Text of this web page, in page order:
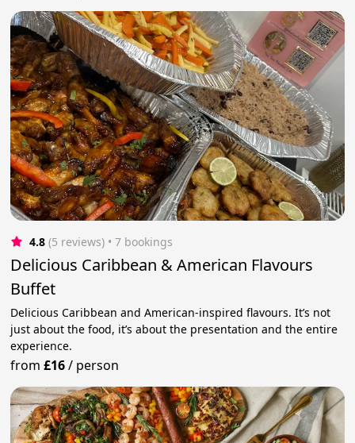
4.8 (5 reviews) • 7 bookings
Delicious Caribbean & American Flavours
Buffet
Delicious Caribbean and American-inspired flavours. It’s not
just about the food, it’s about the presentation and the entire
experience.
from£16/ person